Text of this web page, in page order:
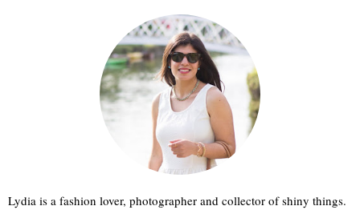
Lydia is a fashion lover, photographer and collector of shiny things.